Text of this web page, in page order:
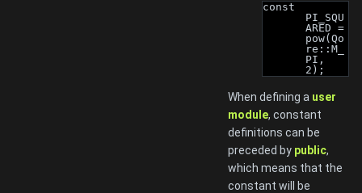
const
PI_SQU
ARED =
pow(Qo
re::M_
PI,
2);
When defining a user
module, constant
definitions can be
preceded by public,
which means that the
constant will be